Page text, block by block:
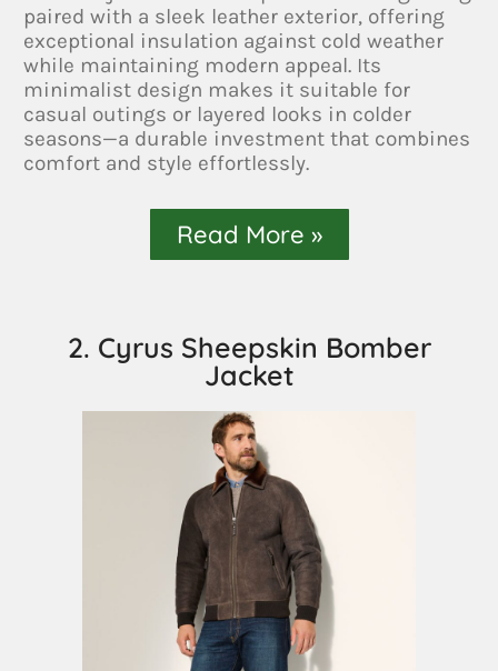
paired with a sleek leather exterior, offering
exceptional insulation against cold weather
while maintaining modern appeal. Its
minimalist design makes it suitable for
casual outings or layered looks in colder
seasons—a durable investment that combines
comfort and style effortlessly.
Read More »
2. Cyrus Sheepskin Bomber
Jacket